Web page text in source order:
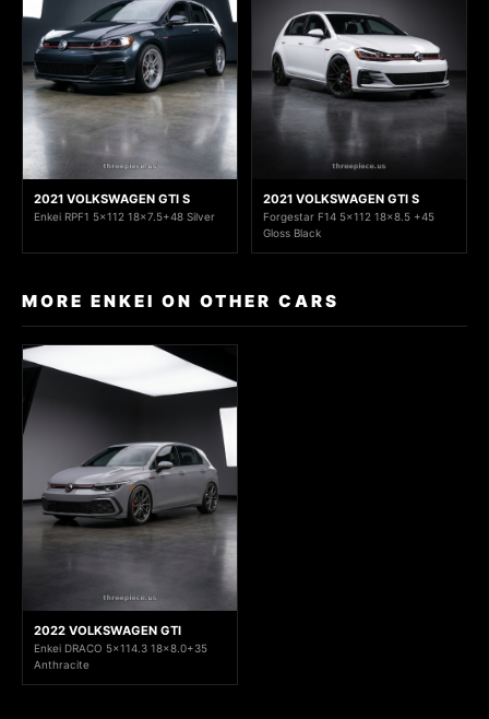
2021 VOLKSWAGEN GTI S
Enkei RPF1 5x112 18x7.5+48 Silver
2021 VOLKSWAGEN GTI S
Forgestar F14 5x112 18x8.5 +45
Gloss Black
MORE ENKEI ON OTHER CARS
2022 VOLKSWAGEN GTI
Enkei DRACO 5x114.3 18x8.0+35
Anthracite